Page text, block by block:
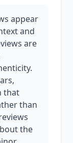
appear
and
are
that
than
the